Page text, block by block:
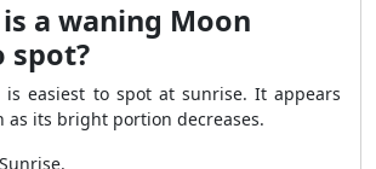
a waning Moon
spot?
is easiest to spot at sunrise. It appears
as its bright portion decreases.
Sunrise.